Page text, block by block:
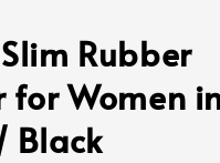
Rubber
for Women
Black